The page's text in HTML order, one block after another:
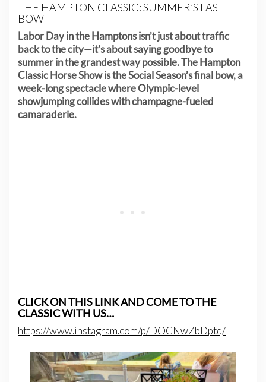
THE HAMPTON CLASSIC: SUMMER’S LAST
BOW
Labor Day in the Hamptons isn’t just about traffic
back to the city—it’s about saying goodbye to
summer in the grandest way possible. The Hampton
Classic Horse Show is the Social Season’s final bow, a
week-long spectacle where Olympic-level
showjumping collides with champagne-fueled
camaraderie.
CLICK ON THIS LINK AND COME TO THE
CLASSIC WITH US…
https://www.instagram.com/p/DOCNwZbDptq/